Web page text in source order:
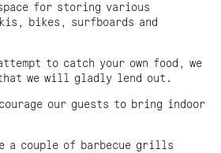
space for storing various
bikes, surfboards and
to catch your own food, we
we will gladly lend out.
our guests to bring indoor
a couple of barbecue grills